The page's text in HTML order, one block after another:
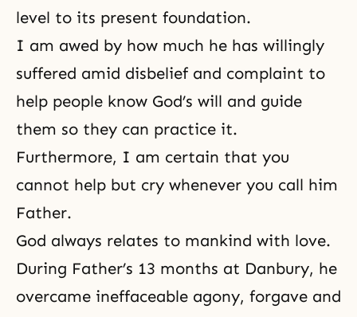
level to its present foundation.
I am awed by how much he has willingly
suffered amid disbelief and complaint to
help people know God’s will and guide
them so they can practice it.
Furthermore, I am certain that you
cannot help but cry whenever you call him
Father.
God always relates to mankind with love.
During Father’s 13 months at Danbury, he
overcame ineffaceable agony, forgave and